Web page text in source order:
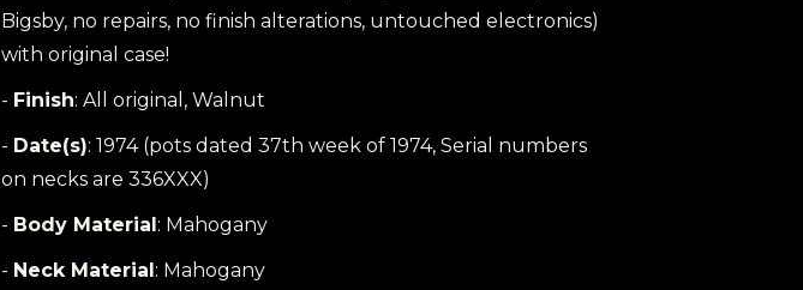
Bigsby, no repairs, no finish alterations, untouched electronics)
with original case!
- Finish: All original, Walnut
- Date(s): 1974 (pots dated 37th week of 1974, Serial numbers
on necks are 336XXX)
- Body Material: Mahogany
- Neck Material: Mahogany